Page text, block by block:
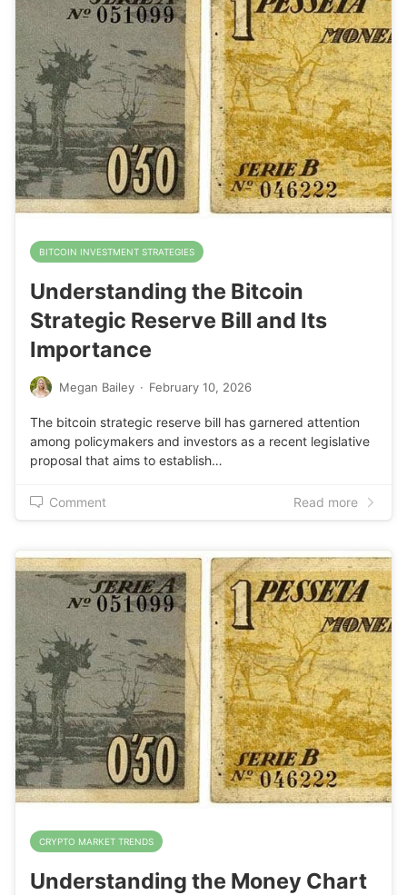
BITCOIN INVESTMENT STRATEGIES
Understanding the Bitcoin
Strategic Reserve Bill and Its
Importance
Megan Bailey · February 10, 2026
The bitcoin strategic reserve bill has garnered attention
among policymakers and investors as a recent legislative
proposal that aims to establish…
Comment Read more
CRYPTO MARKET TRENDS
Understanding the Money Chart